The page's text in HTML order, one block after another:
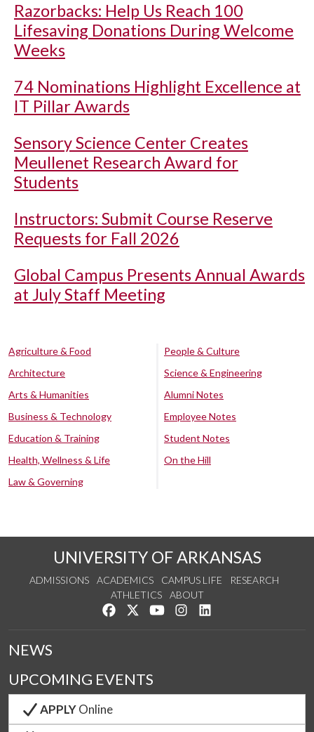
Razorbacks: Help Us Reach 100
Lifesaving Donations During Welcome
Weeks
74 Nominations Highlight Excellence at
IT Pillar Awards
Sensory Science Center Creates
Meullenet Research Award for
Students
Instructors: Submit Course Reserve
Requests for Fall 2026
Global Campus Presents Annual Awards
at July Staff Meeting
Agriculture & Food
Architecture
Arts & Humanities
Business & Technology
Education & Training
Health, Wellness & Life
Law & Governing
People & Culture
Science & Engineering
Alumni Notes
Employee Notes
Student Notes
On the Hill
UNIVERSITY OF ARKANSAS
ADMISSIONS ACADEMICS CAMPUS LIFE
RESEARCH
ATHLETICS
ABOUT
Like us on Facebook
Follow us on Twitter
Watch us on YouTube
See us on Instagram
NEWS
UPCOMING EVENTS
APPLYOnline